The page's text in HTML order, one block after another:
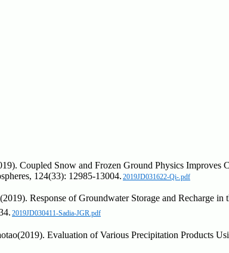
Coupled Snow and Frozen Ground Physics Improves
124(33): 12985-13004. 2019JD031622-Qi-.pdf
Response of Groundwater Storage and Recharge in
2019JD030411-Sadia-JGR.pdf
Evaluation of Various Precipitation Products